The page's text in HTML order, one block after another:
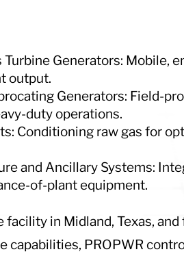
Turbine Generators: Mobile,
output.
Generators: Field-
duty operations.
Conditioning raw gas for
and Ancillary Systems:
of-plant equipment.
in Midland, Texas,
capabilities, PROPWR